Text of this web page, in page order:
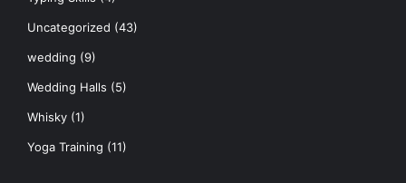
Uncategorized (43)
wedding (9)
Wedding Halls (5)
Whisky (1)
Yoga Training (11)